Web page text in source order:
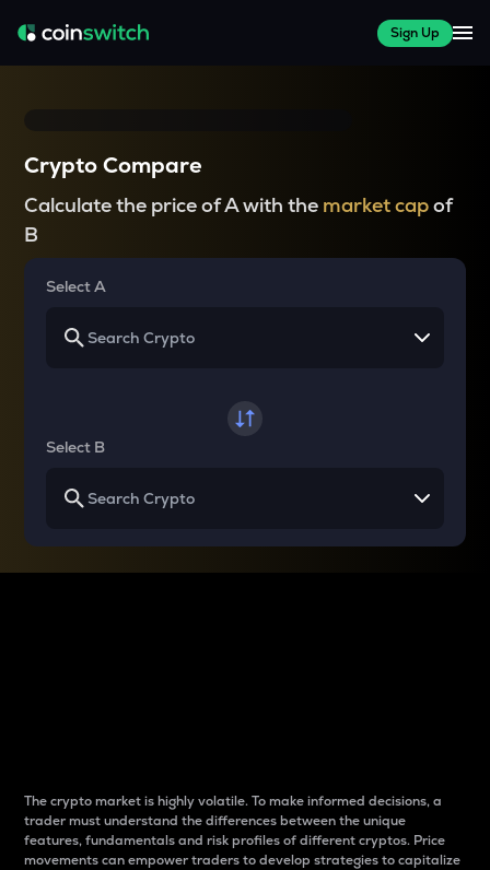
Sign Up
Crypto Compare
Calculate the price of A with the market capof
B
Select A
Select B
The crypto market is highly volatile. To make informed decisions, a
trader must understand the differences between the unique
features, fundamentals and risk profiles of different cryptos. Price
movements can empower traders to develop strategies to capitalize